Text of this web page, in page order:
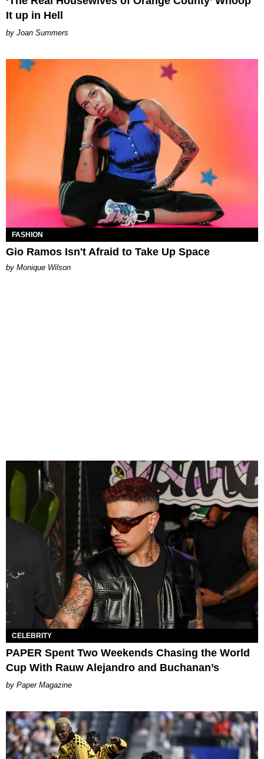
It up in Hell
Joan Summers
FASHION
Gio Ramos Isn't Afraid to Take Up Space
by Monique Wilson
CELEBRITY
PAPER Spent Two Weekends Chasing the World
Cup With Rauw Alejandro and Buchanan’s
Paper Magazine